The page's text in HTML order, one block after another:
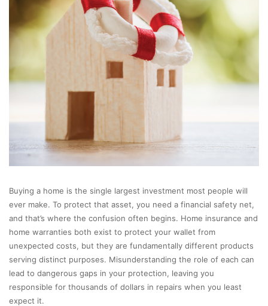
Buying a home is the single largest investment most people will
ever make. To protect that asset, you need a financial safety net,
and that’s where the confusion often begins. Home insurance and
home warranties both exist to protect your wallet from
unexpected costs, but they are fundamentally different products
serving distinct purposes. Misunderstanding the role of each can
lead to dangerous gaps in your protection, leaving you
responsible for thousands of dollars in repairs when you least
expect it.